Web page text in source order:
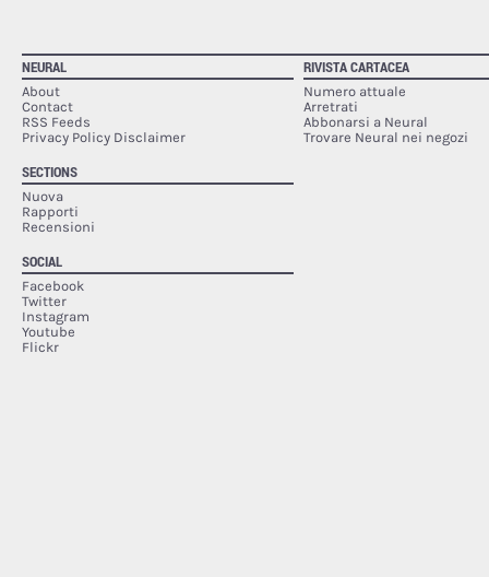
NEURAL
About
Contact
RSS Feeds
Privacy Policy Disclaimer
SECTIONS
Nuova
Rapporti
Recensioni
SOCIAL
Facebook
Twitter
Instagram
Youtube
Flickr
RIVISTA CARTACEA
Numero attuale
Arretrati
Abbonarsi a Neural
Trovare Neural nei negozi